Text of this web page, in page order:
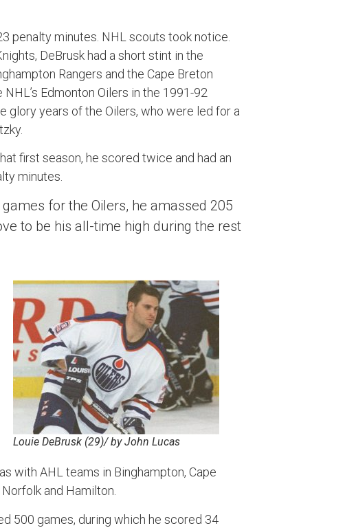
penalty minutes. NHL scouts took notice.
DeBrusk had a short stint in the
Rangers and the Cape Breton
Edmonton Oilers in the 1991-92
glory years of the Oilers, who were led for a
first season, he scored twice and had an
minutes.
for the Oilers, he amassed 205
to be his all-time high during the rest
Louie DeBrusk (29)/ by John Lucas
with AHL teams in Binghampton, Cape
and Hamilton.
500 games, during which he scored 34